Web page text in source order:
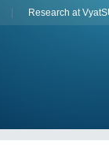
Research at